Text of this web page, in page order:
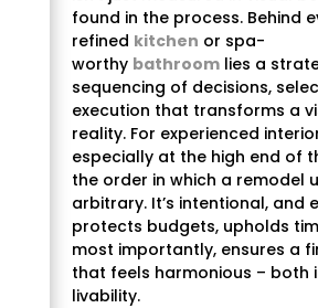
found in the process. Behind
refined kitchen or spa-
worthy bathroom lies a
sequencing of decisions,
execution that transforms a
reality. For experienced
especially at the high end of
the order in which a remodel
arbitrary. It’s intentional, and
protects budgets, upholds
most importantly, ensures a
that feels harmonious – both
livability.